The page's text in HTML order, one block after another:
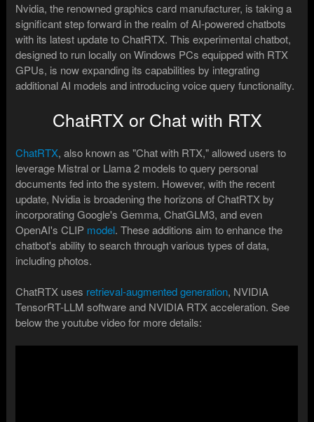
Nvidia, the renowned graphics card manufacturer, is taking a
significant step forward in the realm of AI-powered chatbots
with its latest update to ChatRTX. This experimental chatbot,
designed to run locally on Windows PCs equipped with RTX
GPUs, is now expanding its capabilities by integrating
additional AI models and introducing voice query functionality.
ChatRTX or Chat with RTX
ChatRTX, also known as "Chat with RTX," allowed users to
leverage Mistral or Llama 2 models to query personal
documents fed into the system. However, with the recent
update, Nvidia is broadening the horizons of ChatRTX by
incorporating Google's Gemma, ChatGLM3, and even
OpenAI's CLIP model. These additions aim to enhance the
chatbot's ability to search through various types of data,
including photos.
ChatRTX uses retrieval-augmented generation, NVIDIA
TensorRT-LLM software and NVIDIA RTX acceleration. See
below the youtube video for more details: